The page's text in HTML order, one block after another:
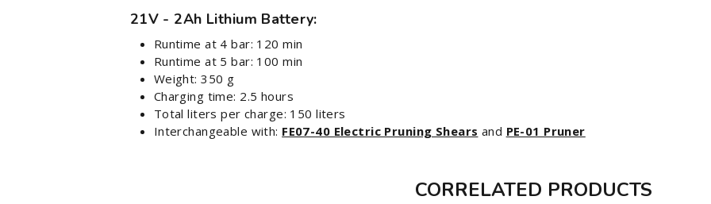
21V - 2Ah Lithium Battery:
Runtime at 4 bar: 120 min
Runtime at 5 bar: 100 min
Weight: 350 g
Charging time: 2.5 hours
Total liters per charge: 150 liters
Interchangeable with: FE07-40 Electric Pruning Shears and PE-01 Pruner
CORRELATED PRODUCTS